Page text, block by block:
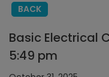
BACK
Basic Electrical
5:49 pm